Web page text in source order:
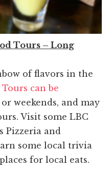
Tours – Long
of flavors in the
Tours can be
weekends, and may
Visit some LBC
Pizzeria and
some local trivia
for local eats.